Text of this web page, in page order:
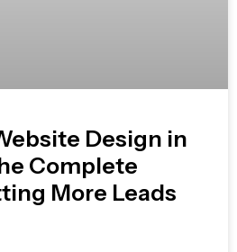
Design in
Complete
More Leads